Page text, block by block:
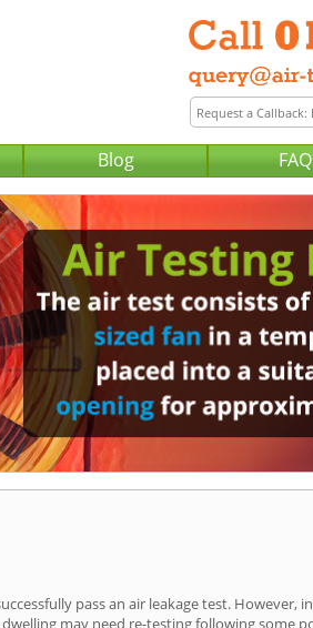
Blog
pass an air leakage test. However,
may need re-testing following some